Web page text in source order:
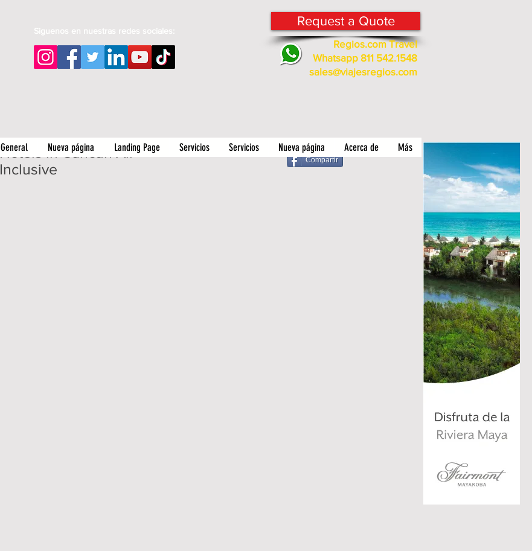
Request a Quote
Regios.com Travel
Whatsapp 811 542.1548
sales@viajesregios.com
Siguenos en nuestras redes sociales:
General Nueva página Landing Page Servicios Servicios Nueva página Acerca de Más
Hotels in Cancun All
Inclusive
Compartir